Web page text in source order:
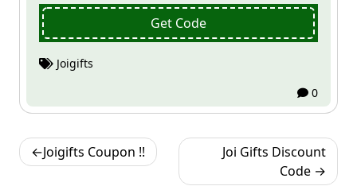
Get Code
Joigifts
0
Post
navigation
Joigifts Coupon !!
Joi Gifts Discount
Code